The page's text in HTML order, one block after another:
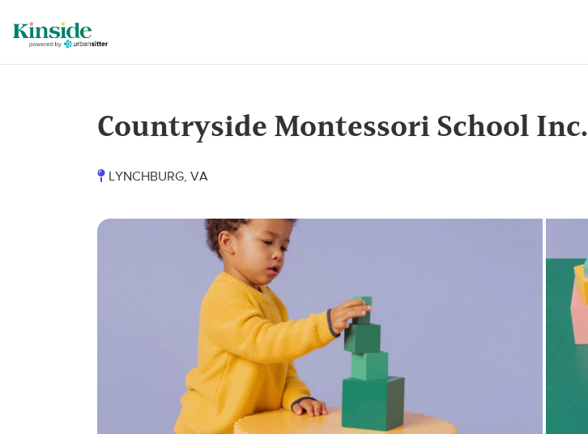
Countryside Montessori School Inc.
LYNCHBURG, VA